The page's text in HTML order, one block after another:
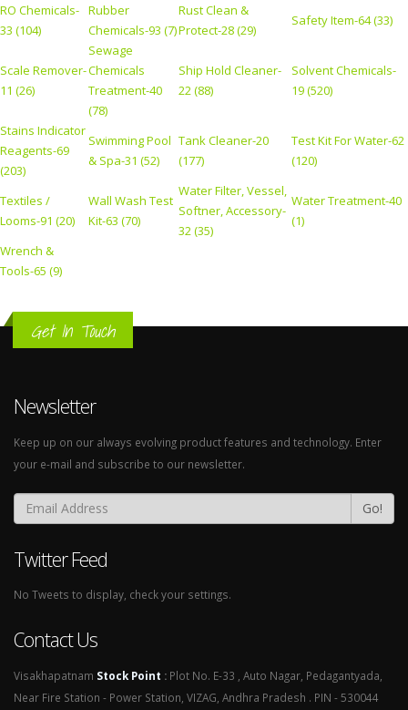
RO Chemicals-
33 (104)
Rubber
Chemicals-93 (7)
Rust Clean &
Protect-28 (29)
Safety Item-64 (33)
Scale Remover-
11 (26)
Sewage
Chemicals
Treatment-40
(78)
Ship Hold Cleaner-
22 (88)
Solvent Chemicals-
19 (520)
Stains Indicator
Reagents-69
(203)
Swimming Pool
& Spa-31 (52)
Tank Cleaner-20
(177)
Test Kit For Water-62
(120)
Textiles /
Looms-91 (20)
Wall Wash Test
Kit-63 (70)
Water Filter, Vessel,
Softner, Accessory-
32 (35)
Water Treatment-40
(1)
Wrench &
Tools-65 (9)
Get In Touch
Newsletter
Keep up on our always evolving product features and technology. Enter
your e-mail and subscribe to our newsletter.
Go!
Twitter Feed
No Tweets to display, check your settings.
Contact Us
Visakhapatnam Stock Point : Plot No. E-33 , Auto Nagar, Pedagantyada,
Near Fire Station - Power Station, VIZAG, Andhra Pradesh . PIN - 530044